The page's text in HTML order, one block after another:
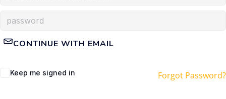
CONTINUE WITH EMAIL
Keep me signed in Forgot Password?